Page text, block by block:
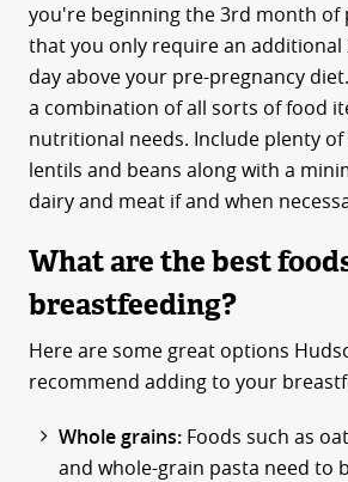
you're beginning the 3rd month of
that you only require an additional
day above your pre-pregnancy
a combination of all sorts of food
nutritional needs. Include plenty
lentils and beans along with a
dairy and meat if and when
What are the best
breastfeeding?
Here are some great options
recommend adding to your
Whole grains: Foods such as
and whole-grain pasta need to